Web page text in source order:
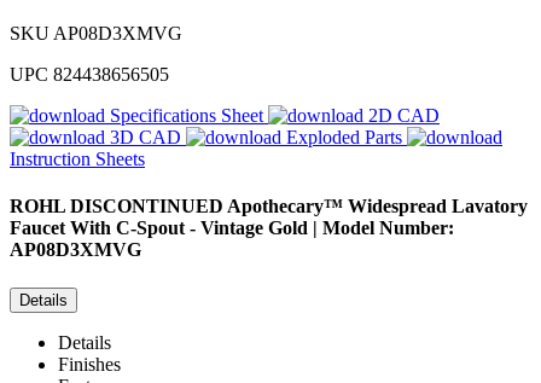
SKU AP08D3XMVG
UPC 824438656505
Specifications Sheet
2D CAD
3D CAD
Exploded Parts
Instruction Sheets
ROHL DISCONTINUED Apothecary™ Widespread Lavatory
Faucet With C-Spout - Vintage Gold | Model Number:
AP08D3XMVG
Details
Details
Finishes